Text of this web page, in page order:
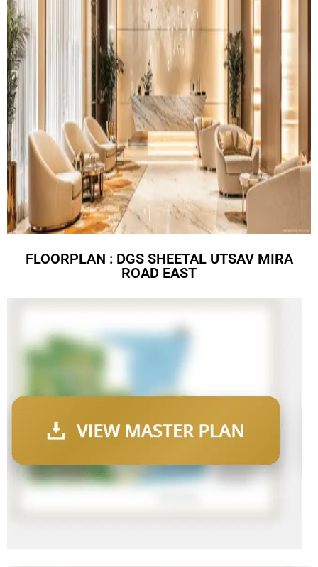
FLOORPLAN : DGS SHEETAL UTSAV MIRA
ROAD EAST